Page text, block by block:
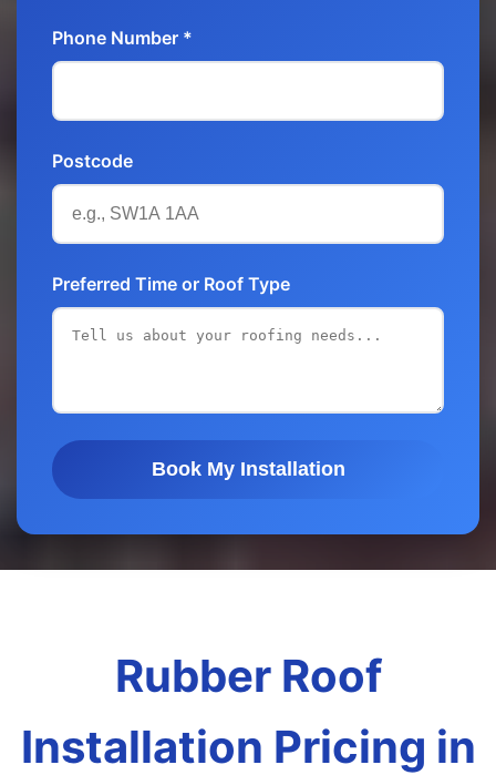
Phone Number *
Postcode
Preferred Time or Roof Type
Book My Installation
Rubber Roof
Installation Pricing in